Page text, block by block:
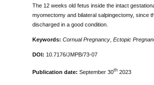
The 12 weeks old fetus inside the intact
myomectomy and bilateral salpingectomy, since
discharged in a good condition.
Keywords: Cornual Pregnancy, Ectopic
DOI: 10.7176/JMPB/73-07
Publication date: September 30th2023